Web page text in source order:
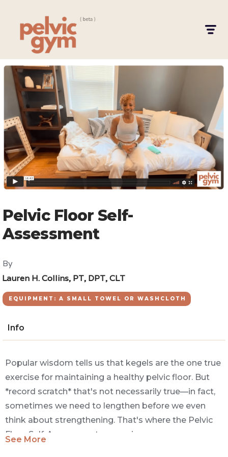
Pelvic Floor Self-
Assessment
By
Lauren H. Collins, PT, DPT, CLT
EQUIPMENT: A SMALL TOWEL OR WASHCLOTH
Info
Popular wisdom tells us that kegels are the one true
exercise for maintaining a healthy pelvic floor. But
*record scratch* that's not necessarily true—in fact,
sometimes we need to lengthen before we even
think about strengthening. That's where the Pelvic
Floor Self-Assessment comes in.
See More